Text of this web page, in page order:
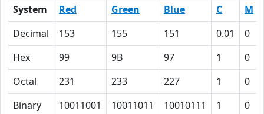
System Red Green Blue C M
Decimal
153 155 151 0.01 0
Hex
99 9B 97 1 0
Octal
231 233 227 1 0
Binary
10011001 10011011 10010111 1 0